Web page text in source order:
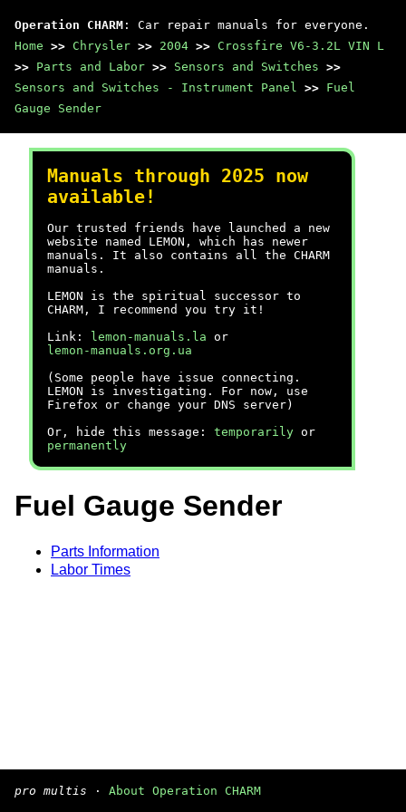
Operation CHARM : Car repair manuals for everyone.
Home >> Chrysler >> 2004 >> Crossfire V6-3.2L VIN L
>> Parts and Labor >> Sensors and Switches >>
Sensors and Switches - Instrument Panel >> Fuel
Gauge Sender
Manuals through 2025 now
available!
Our trusted friends have launched a new
website named LEMON, which has newer
manuals. It also contains all the CHARM
manuals.
LEMON is the spiritual successor to
CHARM, I recommend you try it!
Link:
lemon-manuals.la or
lemon-manuals.org.ua
(Some people have issue connecting.
LEMON is investigating. For now, use
Firefox or change your DNS server)
Or, hide this message: temporarily or
permanently
Fuel Gauge Sender
Parts Information
Labor Times
pro multis · About Operation CHARM